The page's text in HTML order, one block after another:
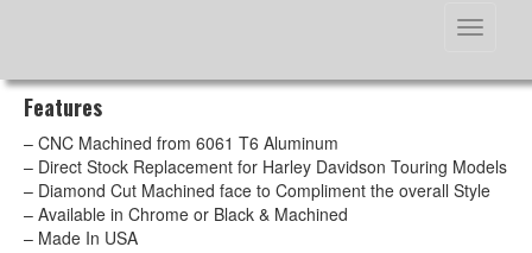
n
Toggle
Features
– CNC Machined from 6061 T6 Aluminum
– Direct Stock Replacement for Harley Davidson Touring Models
– Diamond Cut Machined face to Compliment the overall Style
– Available in Chrome or Black & Machined
– Made In USA